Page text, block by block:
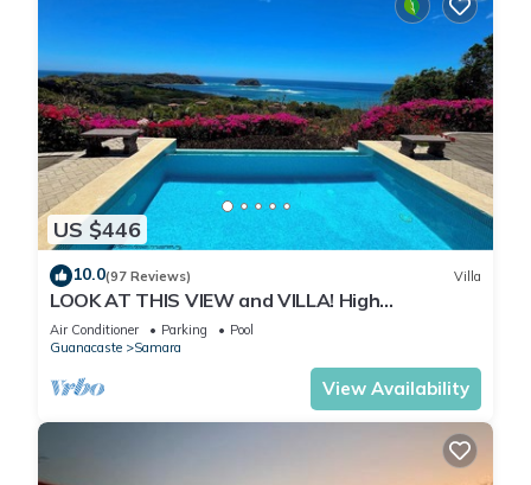
US $446
10.0(97 Reviews) Villa
LOOK AT THIS VIEW and VILLA! High
Elevation/180 Degree Beach/Ocean/Jungle View
Air Conditioner Parking
Pool
Guanacaste
Samara
View Availability